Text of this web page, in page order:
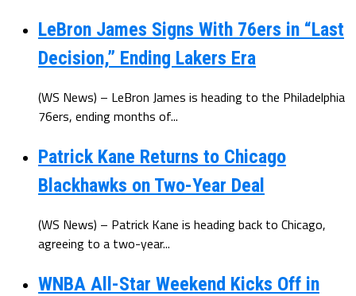
LeBron James Signs With 76ers in “Last
Decision,” Ending Lakers Era
(WS News) – LeBron James is heading to the Philadelphia
76ers, ending months of...
Patrick Kane Returns to Chicago
Blackhawks on Two-Year Deal
(WS News) – Patrick Kane is heading back to Chicago,
agreeing to a two-year...
WNBA All-Star Weekend Kicks Off in